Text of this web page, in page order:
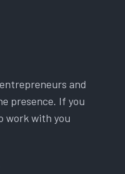
and
presence. If you
work with you